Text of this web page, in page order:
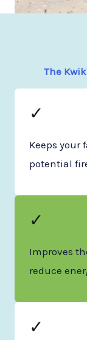
The
✓
Keeps your
potential
✓
Improves
reduce
✓